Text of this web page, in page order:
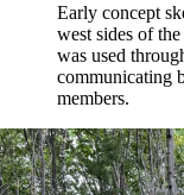
Early concept
west sides of
was used
communicating
members.